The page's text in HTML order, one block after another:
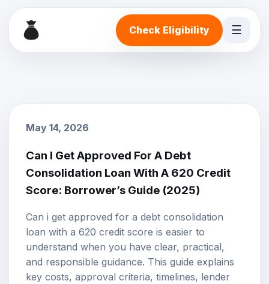
Check Eligibility ☰
May 14, 2026
Can I Get Approved For A Debt
Consolidation Loan With A 620 Credit
Score: Borrower’s Guide (2025)
Can i get approved for a debt consolidation
loan with a 620 credit score is easier to
understand when you have clear, practical,
and responsible guidance. This guide explains
key costs, approval criteria, timelines, lender